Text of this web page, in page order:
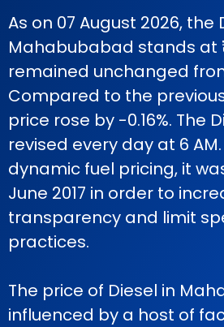
As on 07 August 2026, the
Mahabubabad stands at
remained unchanged
Compared to the
price rose by -0.16%. The
revised every day at 6
dynamic fuel pricing, it
June 2017 in order to
transparency and limit
practices.
The price of Diesel in
influenced by a host of